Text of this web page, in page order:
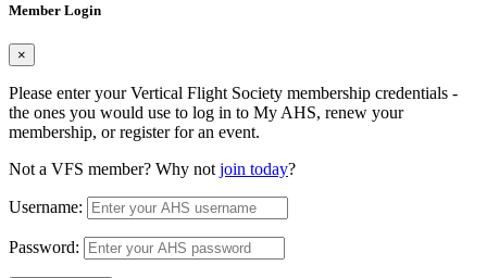
Member Login
×
Please enter your Vertical Flight Society membership credentials -
the ones you would use to log in to My AHS, renew your
membership, or register for an event.
Not a VFS member? Why not join today?
Username:
Password: